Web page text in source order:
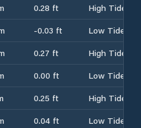
0.28 ft
High Tide
-0.03 ft
Low Tide
0.27 ft
High Tide
0.00 ft
Low Tide
0.25 ft
High Tide
0.04 ft
Low Tide